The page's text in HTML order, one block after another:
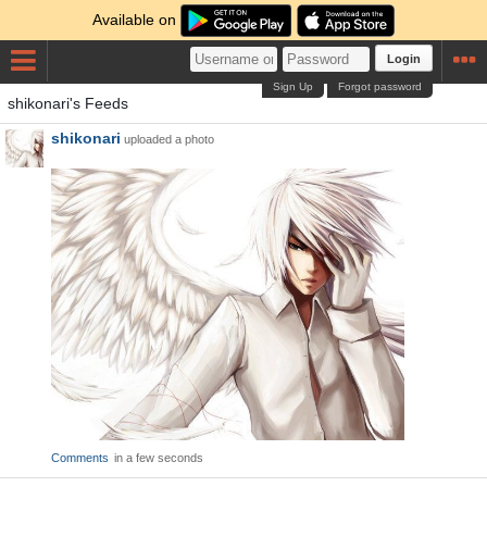
Available on
Login
Forgot password
Sign Up
shikonari's Feeds
shikonari uploaded a photo
Comments in a few seconds